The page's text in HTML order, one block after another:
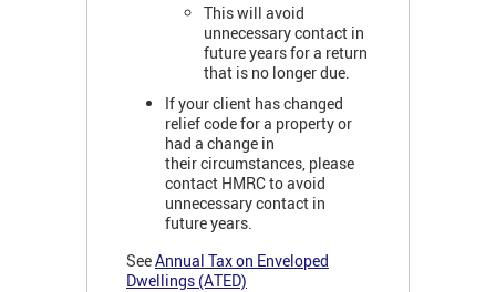
This will avoid
unnecessary contact in
future years for a return
that is no longer due.
If your client has changed
relief code for a property or
had a change in
their circumstances, please
contact HMRC to avoid
unnecessary contact in
future years.
SeeAnnual Tax on Enveloped
Dwellings (ATED)